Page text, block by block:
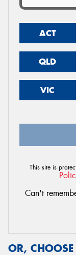
ACT
QLD
VIC
This site is
Can't
OR,